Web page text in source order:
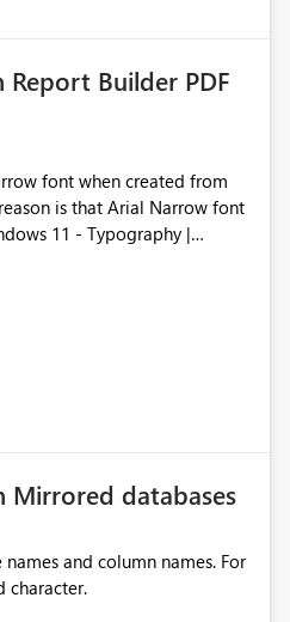
Builder PDF
font when created from
11 - Typography |
Mirrored databases
and column names. For